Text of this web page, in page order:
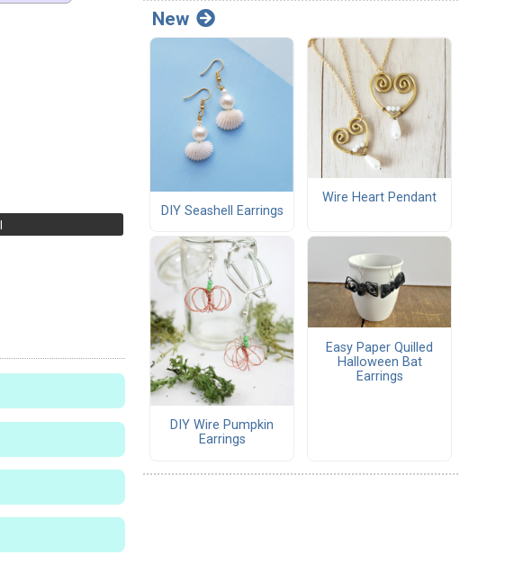
New
DIY Seashell Earrings
Wire Heart Pendant
DIY Wire Pumpkin
Earrings
Easy Paper Quilled
Halloween Bat
Earrings